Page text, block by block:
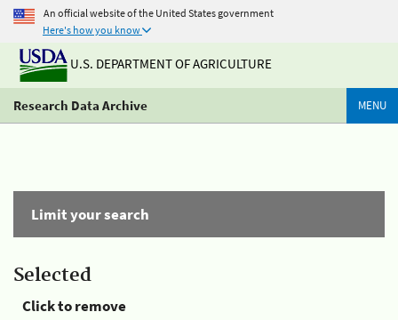
An official website of the United States government
Here's how you know
U.S. DEPARTMENT OF AGRICULTURE
Research Data Archive MENU
Limit your search
Selected
Click to remove